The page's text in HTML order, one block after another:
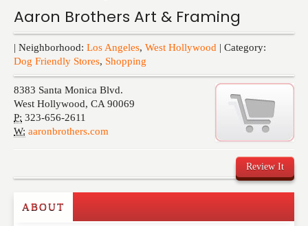
Aaron Brothers Art & Framing
| Neighborhood: Los Angeles, West Hollywood | Category:
Dog Friendly Stores, Shopping
8383 Santa Monica Blvd.
West Hollywood, CA 90069
P: 323-656-2611
W: aaronbrothers.com
Review It
Write a Review
ABOUT